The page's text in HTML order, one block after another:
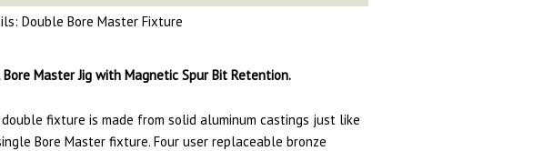
Double Bore Master Fixture
Bore Master Jig with Magnetic Spur Bit Retention.
fixture is made from solid aluminum castings just like
Bore Master fixture. Four user replaceable bronze